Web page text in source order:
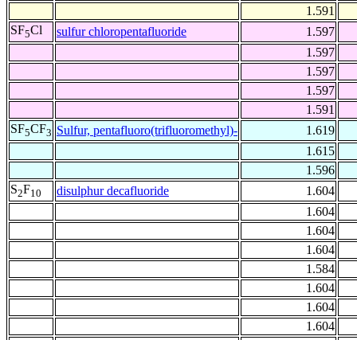
1.591
SF5Cl sulfur chloropentafluoride
1.597
1.597
1.597
1.597
1.591
SF5CF3 Sulfur, pentafluoro(trifluoromethyl)-
1.619
1.615
1.596
S2F10 disulphur decafluoride
1.604
1.604
1.604
1.604
1.584
1.604
1.604
1.604